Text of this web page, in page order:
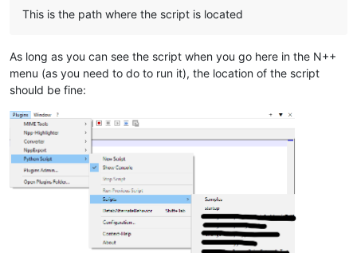
This is the path where the script is located
As long as you can see the script when you go here in the N++
menu (as you need to do to run it), the location of the script
should be fine: